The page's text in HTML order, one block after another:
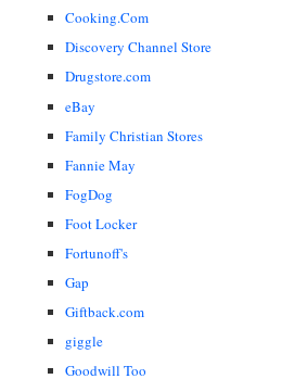
Cooking.Com
Discovery Channel Store
Drugstore.com
eBay
Family Christian Stores
Fannie May
FogDog
Foot Locker
Fortunoff's
Gap
Giftback.com
giggle
Goodwill Too